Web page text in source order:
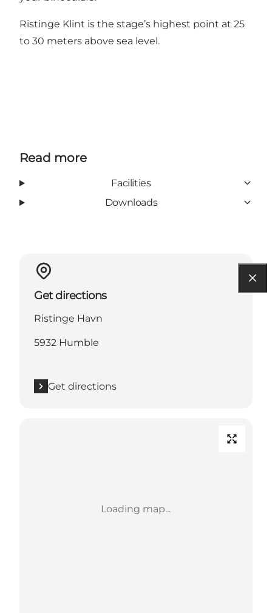
Ristinge Klint is the stage’s highest point at 25
to 30 meters above sea level.
Read more
Facilities
Downloads
Get directions
Ristinge Havn
5932 Humble
Get directions
Loading map...